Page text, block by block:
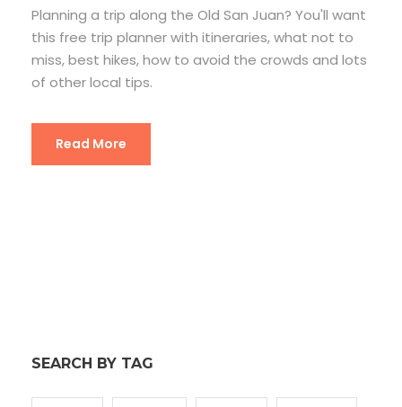
Planning a trip along the Old San Juan? You'll want
this free trip planner with itineraries, what not to
miss, best hikes, how to avoid the crowds and lots
of other local tips.
Read More
SEARCH BY TAG